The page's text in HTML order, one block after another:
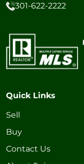
301-622-2222
Quick Links
Sell
Buy
Contact Us